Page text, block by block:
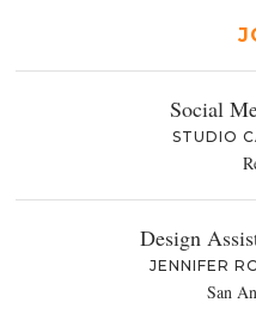
Social
STUDIO
Design
JENNIFER
San